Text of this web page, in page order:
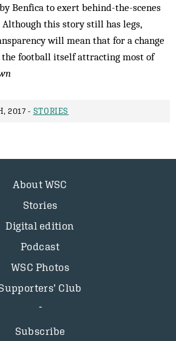
Benfica to exert behind-the-scenes
Although this story still has legs,
will mean that for a change
football itself attracting most of
2017 - STORIES
About WSC
Stories
Digital edition
Podcast
WSC Photos
Club
Subscribe